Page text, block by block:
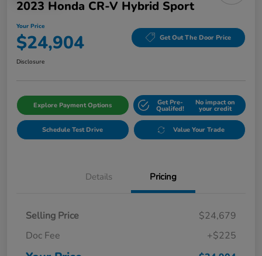
2023 Honda CR-V Hybrid Sport
Your Price
$24,904 Get Out The Door Price
Disclosure
Explore Payment Options Get Pre-
Qualifed!
No impact on
your credit
Schedule Test Drive Value Your Trade
Details Pricing
Selling Price
$24,679
Doc Fee
+$225